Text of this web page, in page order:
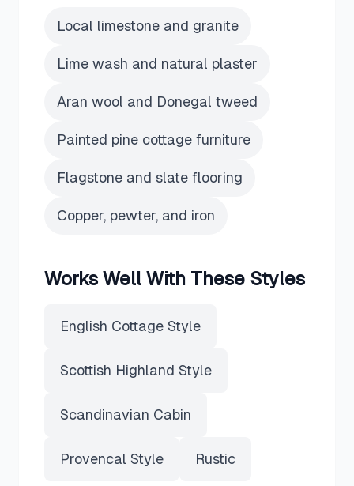
Local limestone and granite
Lime wash and natural plaster
Aran wool and Donegal tweed
Painted pine cottage furniture
Flagstone and slate flooring
Copper, pewter, and iron
Works Well With These Styles
English Cottage Style
Scottish Highland Style
Scandinavian Cabin
Provencal Style Rustic